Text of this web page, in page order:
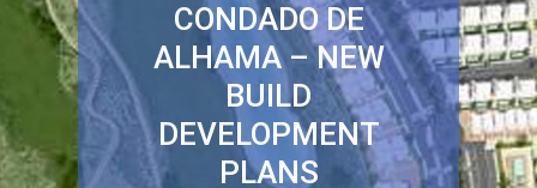
CONDADO DE
ALHAMA – NEW
BUILD
DEVELOPMENT
PLANS